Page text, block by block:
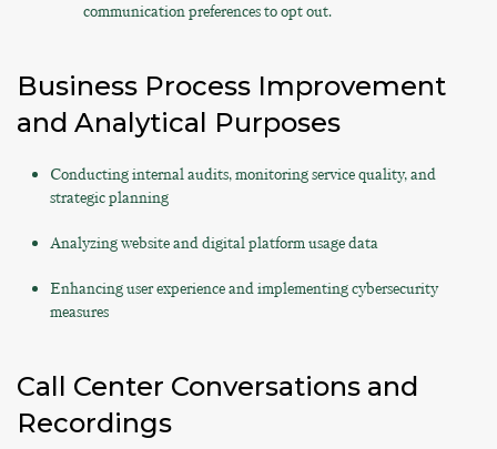
communication preferences to opt out.
Business Process Improvement
and Analytical Purposes
Conducting internal audits, monitoring service quality, and
strategic planning
Analyzing website and digital platform usage data
Enhancing user experience and implementing cybersecurity
measures
Call Center Conversations and
Recordings